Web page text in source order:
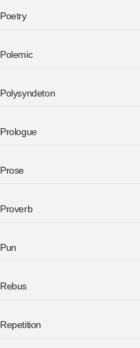
Poetry
Polemic
Polysyndeton
Prologue
Prose
Proverb
Pun
Rebus
Repetition